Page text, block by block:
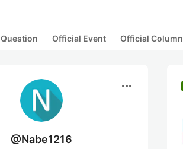
Question Official Event Official Column
more_horiz
@Nabe1216